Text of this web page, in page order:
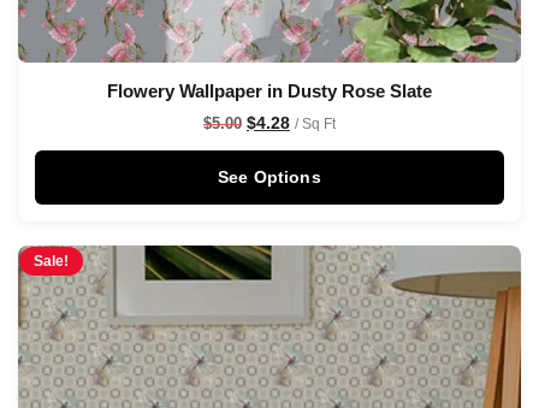
Flowery Wallpaper in Dusty Rose Slate
$5.00 $4.28 / Sq Ft
See Options
Sale!